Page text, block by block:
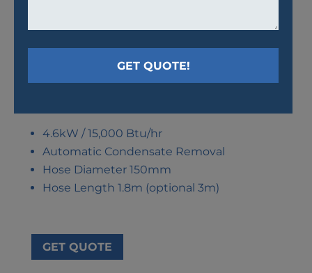
AW16 AIR CONDITIONER
4.6kW / 15,000 Btu/hr
Automatic Condensate Removal
Hose Diameter 150mm
Hose Length 1.8m (optional 3m)
GET QUOTE